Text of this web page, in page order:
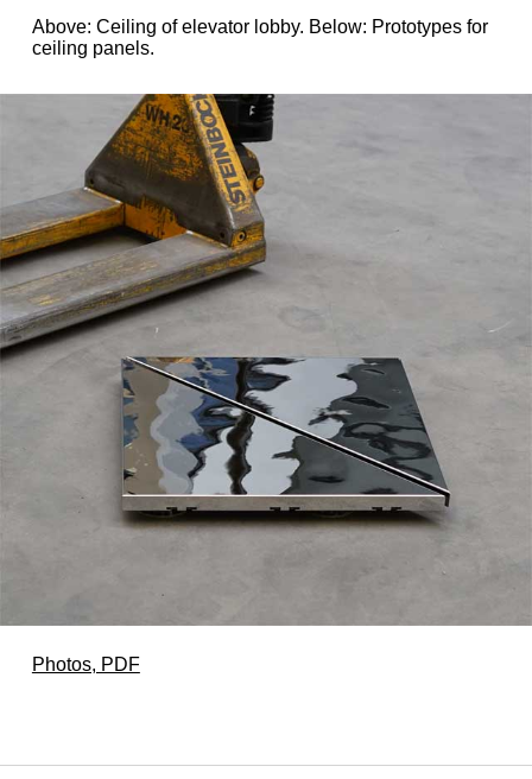
Above: Ceiling of elevator lobby. Below: Prototypes for
ceiling panels.
Photos, PDF